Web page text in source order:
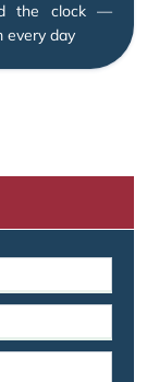
the clock —
every day